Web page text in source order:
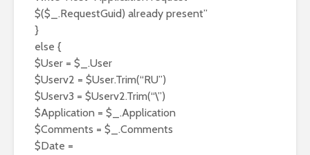
$($_.RequestGuid) already present”
}
else {
$User = $_.User
$Userv2 = $User.Trim(“RU”)
$Userv3 = $Userv2.Trim(“\”)
$Application = $_.Application
$Comments = $_.Comments
$Date =